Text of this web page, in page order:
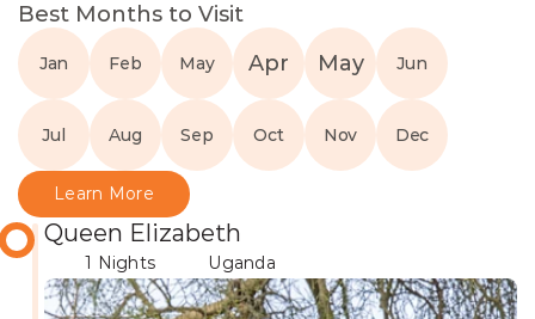
Best Months to Visit
Jan Feb May Apr May Jun
Jul Aug Sep Oct Nov Dec
Queen Elizabeth
1 Nights Uganda
Learn More